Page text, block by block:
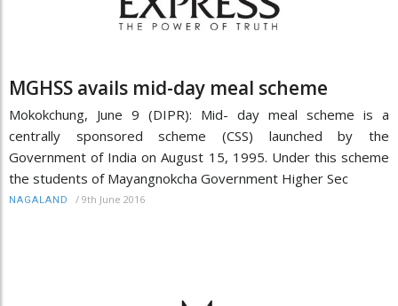
MGHSS avails mid-day meal scheme
Mokokchung, June 9 (DIPR): Mid- day meal scheme is a
centrally sponsored scheme (CSS) launched by the
Government of India on August 15, 1995. Under this scheme
the students of Mayangnokcha Government Higher Sec
NAGALAND / 9th June 2016